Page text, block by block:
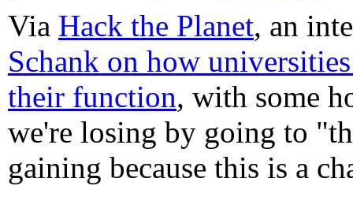
Via Hack the Planet, an
Schank on how
their function, with some
we're losing by going to
gaining because this is a